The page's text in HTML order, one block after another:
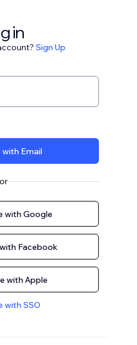
in
Sign Up
Email
or
with Google
Facebook
with Apple
with SSO